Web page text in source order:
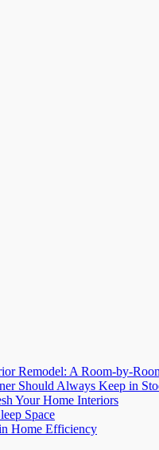
Remodel: A Room-by-
Should Always Keep in
Your Home Interiors
Space
Home Efficiency